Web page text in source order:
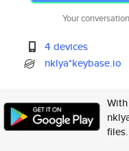
Your
4 devices
nklya*keybase.io